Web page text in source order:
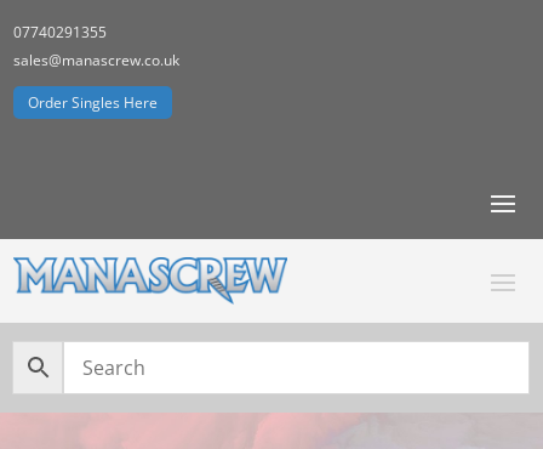
07740291355
sales@manascrew.co.uk
Order Singles Here